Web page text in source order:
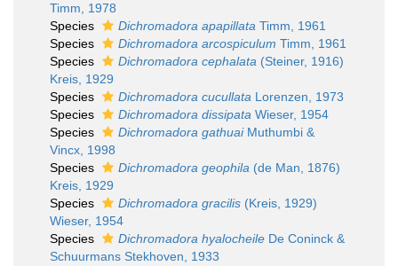
Timm, 1978
Species
Dichromadora apapillata Timm, 1961
Species
Dichromadora arcospiculum Timm, 1961
Species
Dichromadora cephalata (Steiner, 1916)
Kreis, 1929
Species
Dichromadora cucullata Lorenzen, 1973
Species
Dichromadora dissipata Wieser, 1954
Species
Dichromadora gathuaiMuthumbi &
Vincx, 1998
Species
Dichromadora geophila (de Man, 1876)
Kreis, 1929
Species
Dichromadora gracilis (Kreis, 1929)
Wieser, 1954
Species
Dichromadora hyalocheile De Coninck &
Schuurmans Stekhoven, 1933